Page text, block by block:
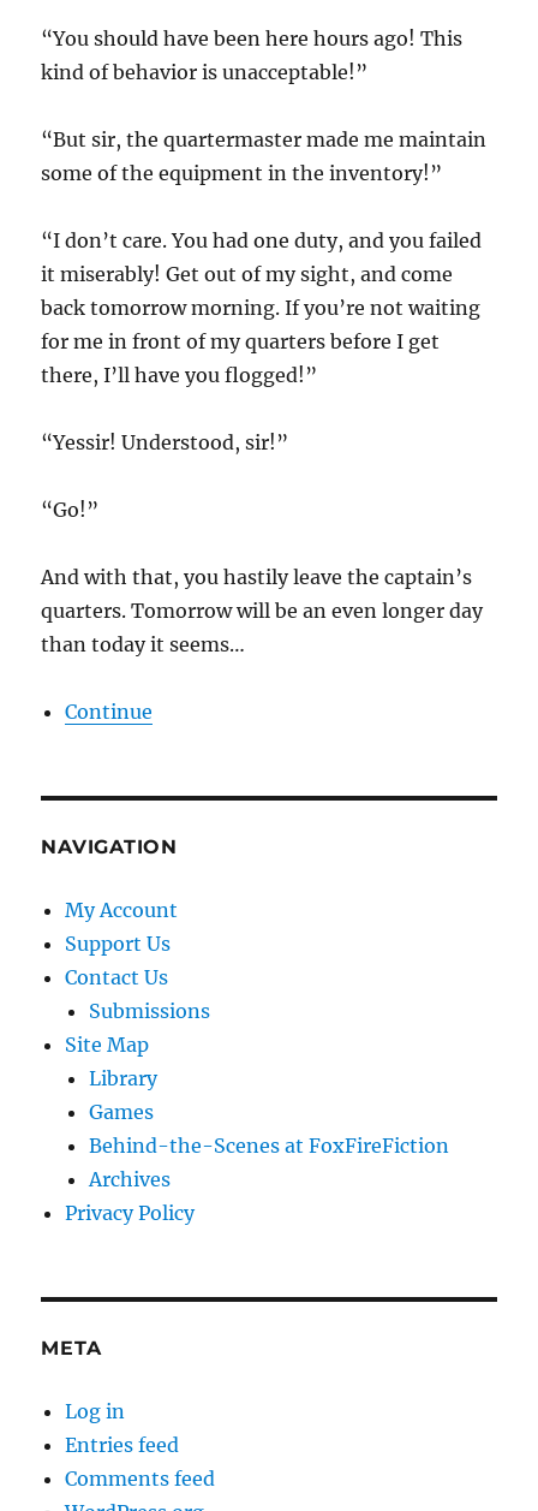
“You should have been here hours ago! This
kind of behavior is unacceptable!”
“But sir, the quartermaster made me maintain
some of the equipment in the inventory!”
“I don’t care. You had one duty, and you failed
it miserably! Get out of my sight, and come
back tomorrow morning. If you’re not waiting
for me in front of my quarters before I get
there, I’ll have you flogged!”
“Yessir! Understood, sir!”
“Go!”
And with that, you hastily leave the captain’s
quarters. Tomorrow will be an even longer day
than today it seems…
Continue
NAVIGATION
My Account
Support Us
Contact Us
Submissions
Site Map
Library
Games
Behind-the-Scenes at FoxFireFiction
Archives
Privacy Policy
META
Log in
Entries feed
Comments feed